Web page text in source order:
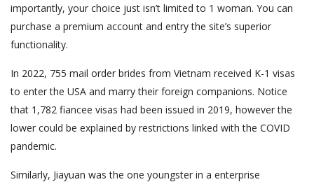
importantly, your choice just isn’t limited to 1 woman. You can
purchase a premium account and entry the site’s superior
functionality.
In 2022, 755 mail order brides from Vietnam received K-1 visas
to enter the USA and marry their foreign companions. Notice
that 1,782 fiancee visas had been issued in 2019, however the
lower could be explained by restrictions linked with the COVID
pandemic.
Similarly, Jiayuan was the one youngster in a enterprise